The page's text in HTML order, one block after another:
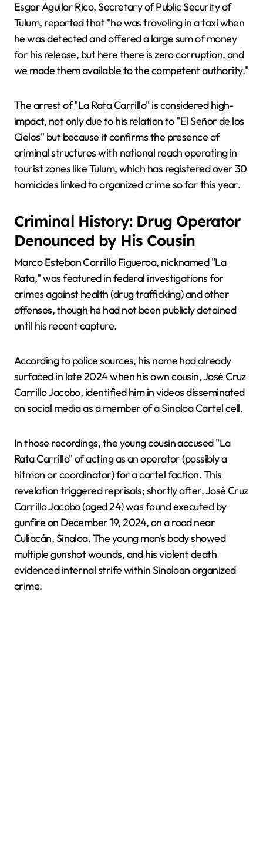
Esgar Aguilar Rico, Secretary of Public Security of
Tulum, reported that "he was traveling in a taxi when
he was detected and offered a large sum of money
for his release, but here there is zero corruption, and
we made them available to the competent authority."
The arrest of "La Rata Carrillo" is considered high-
impact, not only due to his relation to "El Señor de los
Cielos" but because it confirms the presence of
criminal structures with national reach operating in
tourist zones like Tulum, which has registered over 30
homicides linked to organized crime so far this year.
Criminal History: Drug Operator
Denounced by His Cousin
Marco Esteban Carrillo Figueroa, nicknamed "La
Rata," was featured in federal investigations for
crimes against health (drug trafficking) and other
offenses, though he had not been publicly detained
until his recent capture.
According to police sources, his name had already
surfaced in late 2024 when his own cousin, José Cruz
Carrillo Jacobo, identified him in videos disseminated
on social media as a member of a Sinaloa Cartel cell.
In those recordings, the young cousin accused "La
Rata Carrillo" of acting as an operator (possibly a
hitman or coordinator) for a cartel faction. This
revelation triggered reprisals; shortly after, José Cruz
Carrillo Jacobo (aged 24) was found executed by
gunfire on December 19, 2024, on a road near
Culiacán, Sinaloa. The young man's body showed
multiple gunshot wounds, and his violent death
evidenced internal strife within Sinaloan organized
crime.